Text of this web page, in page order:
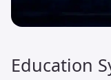
Education